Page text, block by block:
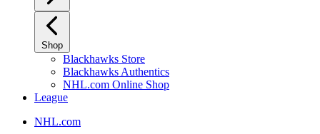
Shop
Blackhawks Store
Blackhawks Authentics
NHL.com Online Shop
League
NHL.com